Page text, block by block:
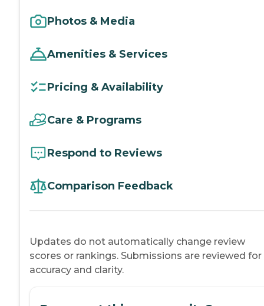
Photos & Media
Amenities & Services
Pricing & Availability
Care & Programs
Respond to Reviews
Comparison Feedback
Updates do not automatically change review
scores or rankings. Submissions are reviewed for
accuracy and clarity.